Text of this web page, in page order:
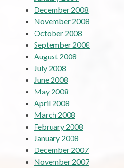
December 2008
November 2008
October 2008
September 2008
August 2008
July 2008
June 2008
May 2008
April 2008
March 2008
February 2008
January 2008
December 2007
November 2007